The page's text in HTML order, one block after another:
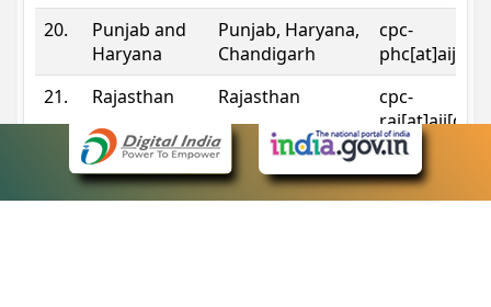
20.
Punjab and
Haryana
Punjab, Haryana,
Chandigarh
cpc-
21.
Rajasthan Rajasthan
cpc-
Sikkim Sikkim
cpc-